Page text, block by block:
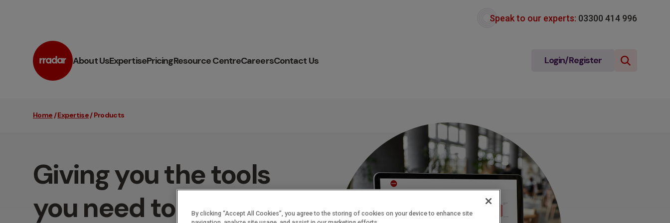
Speak to our experts: 03300 414 996
About UsExpertisePricingResource CentreCareersContact Us Login/Register
Home /Expertise/Products
Giving you the tools
you need to succeedBy clicking “Accept All Cookies”, you agree to the storing of cookies on your device to enhance site